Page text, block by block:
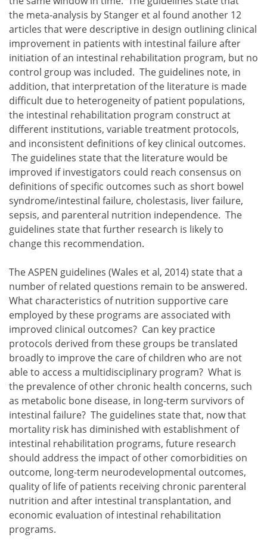
the meta-analysis by Stanger et al found another 12
articles that were descriptive in design outlining clinical
improvement in patients with intestinal failure after
initiation of an intestinal rehabilitation program, but no
control group was included. The guidelines note, in
addition, that interpretation of the literature is made
difficult due to heterogeneity of patient populations,
the intestinal rehabilitation program construct at
different institutions, variable treatment protocols,
and inconsistent definitions of key clinical outcomes.
The guidelines state that the literature would be
improved if investigators could reach consensus on
definitions of specific outcomes such as short bowel
syndrome/intestinal failure, cholestasis, liver failure,
sepsis, and parenteral nutrition independence. The
guidelines state that further research is likely to
change this recommendation.
The ASPEN guidelines (Wales et al, 2014) state that a
number of related questions remain to be answered.
What characteristics of nutrition supportive care
employed by these programs are associated with
improved clinical outcomes? Can key practice
protocols derived from these groups be translated
broadly to improve the care of children who are not
able to access a multidisciplinary program? What is
the prevalence of other chronic health concerns, such
as metabolic bone disease, in long-term survivors of
intestinal failure? The guidelines state that, now that
mortality risk has diminished with establishment of
intestinal rehabilitation programs, future research
should address the impact of other comorbidities on
outcome, long-term neurodevelopmental outcomes,
quality of life of patients receiving chronic parenteral
nutrition and after intestinal transplantation, and
economic evaluation of intestinal rehabilitation
programs.